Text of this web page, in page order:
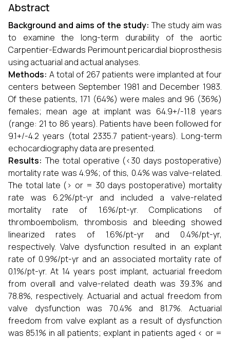
Abstract
Background and aims of the study:The study aim was
to examine the long-term durability of the aortic
Carpentier-Edwards Perimount pericardial bioprosthesis
using actuarial and actual analyses.
Methods: A total of 267 patients were implanted at four
centers between September 1981 and December 1983.
Of these patients, 171 (64%) were males and 96 (36%)
females; mean age at implant was 64.9+/-11.8 years
(range: 21 to 86 years). Patients have been followed for
9.1+/-4.2 years (total 2335.7 patient-years). Long-term
echocardiography data are presented.
Results:The total operative (<30 days postoperative)
mortality rate was 4.9%; of this, 0.4% was valve-related.
The total late (> or = 30 days postoperative) mortality
rate was 6.2%/pt-yr and included a valve-related
mortality rate of 1.6%/pt-yr. Complications of
thromboembolism, thrombosis and bleeding showed
linearized rates of 1.6%/pt-yr and 0.4%/pt-yr,
respectively. Valve dysfunction resulted in an explant
rate of 0.9%/pt-yr and an associated mortality rate of
0.1%/pt-yr. At 14 years post implant, actuarial freedom
from overall and valve-related death was 39.3% and
78.8%, respectively. Actuarial and actual freedom from
valve dysfunction was 70.4% and 81.7%. Actuarial
freedom from valve explant as a result of dysfunction
was 85.1% in all patients; explant in patients aged < or =